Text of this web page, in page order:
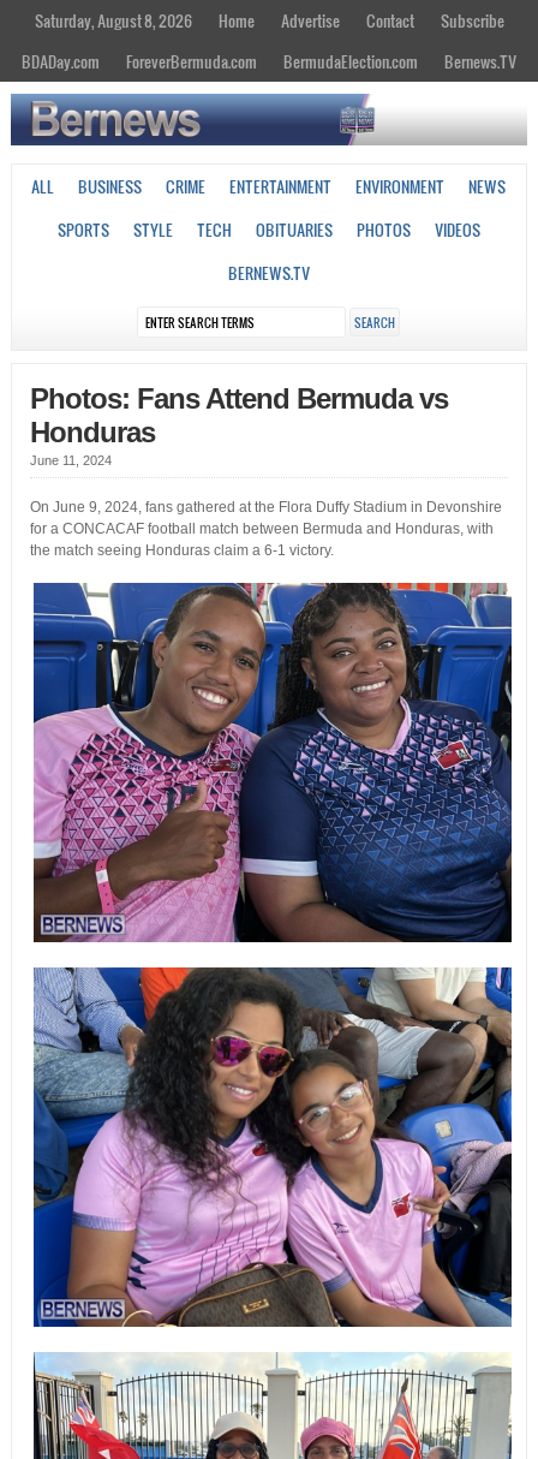
Saturday, August 8, 2026 Home Advertise Contact
Subscribe
BDADay.com
ForeverBermuda.com BermudaElection.com Bernews.TV
ALL BUSINESS CRIME ENTERTAINMENT ENVIRONMENT
NEWS
SPORTS
STYLE TECH OBITUARIES PHOTOS
VIDEOS
BERNEWS.TV
Photos: Fans Attend Bermuda vs
Honduras
June 11, 2024
On June 9, 2024, fans gathered at the Flora Duffy Stadium in Devonshire
for a CONCACAF football match between Bermuda and Honduras, with
the match seeing Honduras claim a 6-1 victory.